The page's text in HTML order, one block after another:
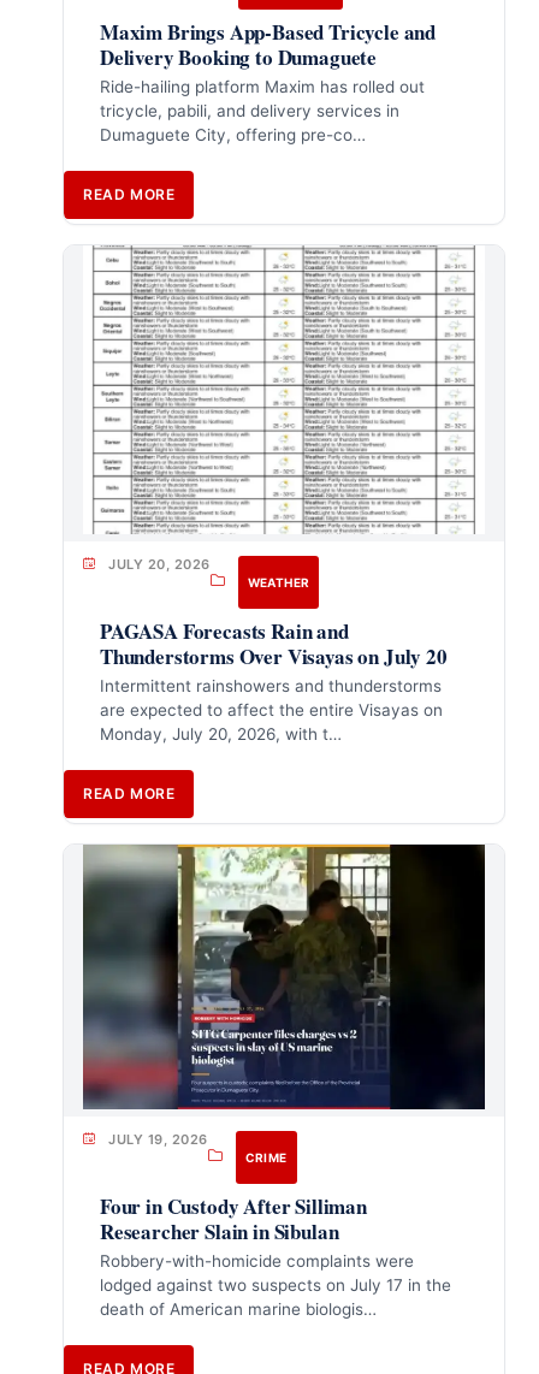
Maxim Brings App-Based Tricycle and
Delivery Booking to Dumaguete
Ride-hailing platform Maxim has rolled out
tricycle, pabili, and delivery services in
Dumaguete City, offering pre-co…
READ MORE
JULY 20, 2026
WEATHER
PAGASA Forecasts Rain and
Thunderstorms Over Visayas on July 20
Intermittent rainshowers and thunderstorms
are expected to affect the entire Visayas on
Monday, July 20, 2026, with t…
READ MORE
JULY 19, 2026
CRIME
Four in Custody After Silliman
Researcher Slain in Sibulan
Robbery-with-homicide complaints were
lodged against two suspects on July 17 in the
death of American marine biologis…
READ MORE